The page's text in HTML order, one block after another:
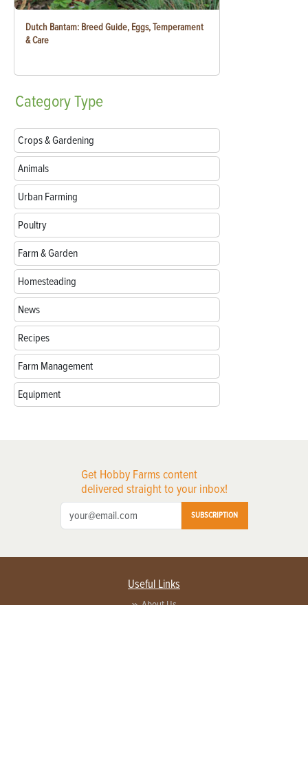
Dutch Bantam: Breed Guide, Eggs, Temperament
& Care
CategoryType
Crops & Gardening
Animals
Urban Farming
Poultry
Farm & Garden
Homesteading
News
Recipes
Farm Management
Equipment
Get Hobby Farms content
delivered straight to your inbox!
SUBSCRIPTION
Useful Links
About Us